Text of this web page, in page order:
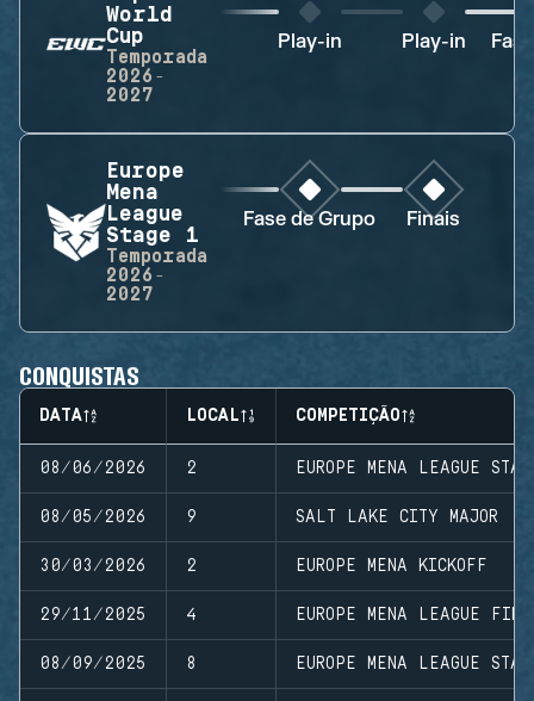
World
Cup
Temporada
2026-
2027
Play-in Play-in
Europe
Mena
League
Stage 1
Temporada
2026-
2027
Fase de Grupo Finais
CONQUISTAS
DATA LOCAL COMPETIÇÃO
08/06/2026 2 EUROPE MENA LEAGUE
08/05/2026 9 SALT LAKE CITY MAJOR
30/03/2026 2 EUROPE MENA KICKOFF
29/11/2025 4 EUROPE MENA LEAGUE
08/09/2025 8 EUROPE MENA LEAGUE